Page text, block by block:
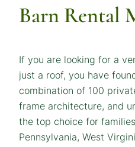
Barn Rental
If you are looking for a
just a roof, you have
combination of 100
frame architecture, and
the top choice for
Pennsylvania, West